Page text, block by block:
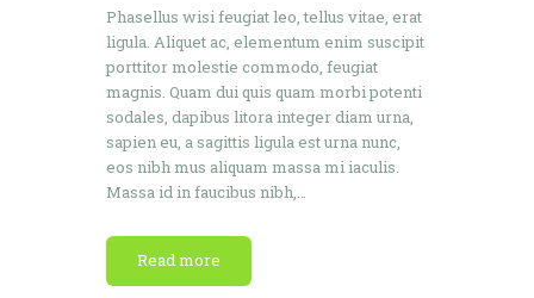
Phasellus wisi feugiat leo, tellus vitae, erat
ligula. Aliquet ac, elementum enim suscipit
porttitor molestie commodo, feugiat
magnis. Quam dui quis quam morbi potenti
sodales, dapibus litora integer diam urna,
sapien eu, a sagittis ligula est urna nunc,
eos nibh mus aliquam massa mi iaculis.
Massa id in faucibus nibh,…
Read more